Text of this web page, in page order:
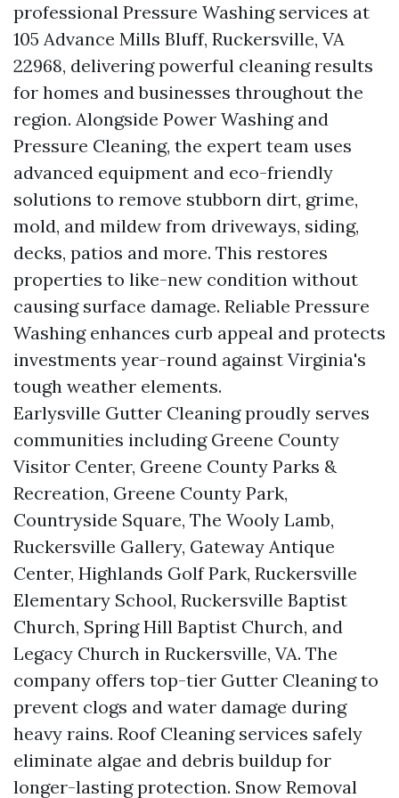
professional Pressure Washing services at
105 Advance Mills Bluff, Ruckersville, VA
22968, delivering powerful cleaning results
for homes and businesses throughout the
region. Alongside Power Washing and
Pressure Cleaning, the expert team uses
advanced equipment and eco-friendly
solutions to remove stubborn dirt, grime,
mold, and mildew from driveways, siding,
decks, patios and more. This restores
properties to like-new condition without
causing surface damage. Reliable Pressure
Washing enhances curb appeal and protects
investments year-round against Virginia's
tough weather elements.
Earlysville Gutter Cleaning proudly serves
communities including Greene County
Visitor Center, Greene County Parks &
Recreation, Greene County Park,
Countryside Square, The Wooly Lamb,
Ruckersville Gallery, Gateway Antique
Center, Highlands Golf Park, Ruckersville
Elementary School, Ruckersville Baptist
Church, Spring Hill Baptist Church, and
Legacy Church in Ruckersville, VA. The
company offers top-tier Gutter Cleaning to
prevent clogs and water damage during
heavy rains. Roof Cleaning services safely
eliminate algae and debris buildup for
longer-lasting protection. Snow Removal